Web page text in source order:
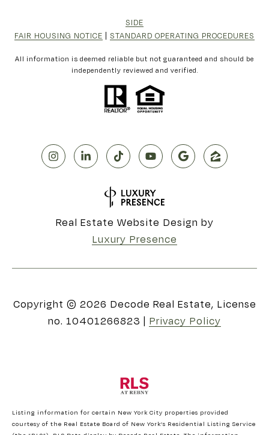
SIDE
FAIR HOUSING NOTICE
STANDARD OPERATING PROCEDURES
All information is deemed reliable but not guaranteed and should be
independently reviewed and verified.
Real Estate Website Design by
Luxury Presence
Copyright © 2026
Privacy Policy
Listing information for certain New York City properties provided
courtesy of the Real Estate Board of New York’s Residential Listing Service